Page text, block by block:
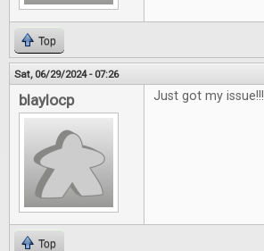
Top
Sat, 06/29/2024 - 07:26
blaylocp Just got my issue!!!
Top